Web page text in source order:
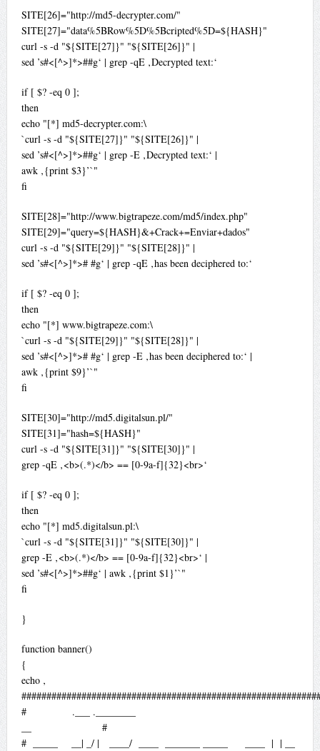
SITE[26]="http://md5-decrypter.com/"
SITE[27]="data%5BRow%5D%5Bcripted%5D=${HASH}"
curl -s -d "${SITE[27]}" "${SITE[26]}" |
sed ’s#<[^>]*>##g‘ | grep -qE ‚Decrypted text:‘
if [ $? -eq 0 ];
then
echo "[*] md5-decrypter.com:\
`curl -s -d "${SITE[27]}" "${SITE[26]}" |
sed ’s#<[^>]*>##g‘ | grep -E ‚Decrypted text:‘ |
awk ‚{print $3}’`"
fi
SITE[28]="http://www.bigtrapeze.com/md5/index.php"
SITE[29]="query=${HASH}&+Crack+=Enviar+dados"
curl -s -d "${SITE[29]}" "${SITE[28]}" |
sed ’s#<[^>]*># #g‘ | grep -qE ‚has been deciphered to:‘
if [ $? -eq 0 ];
then
echo "[*] www.bigtrapeze.com:\
`curl -s -d "${SITE[29]}" "${SITE[28]}" |
sed ’s#<[^>]*># #g‘ | grep -E ‚has been deciphered to:‘ |
awk ‚{print $9}’`"
fi
SITE[30]="http://md5.digitalsun.pl/"
SITE[31]="hash=${HASH}"
curl -s -d "${SITE[31]}" "${SITE[30]}" |
grep -qE ‚<b>(.*)</b> == [0-9a-f]{32}<br>‘
if [ $? -eq 0 ];
then
echo "[*] md5.digitalsun.pl:\
`curl -s -d "${SITE[31]}" "${SITE[30]}" |
grep -E ‚<b>(.*)</b> == [0-9a-f]{32}<br>‘ |
sed ’s#<[^>]*>##g‘ | awk ‚{print $1}’`"
fi
}
function banner()
{
echo ‚
# .___ .________
__ #
# _____ __| _/ | ____/ ____ _______ _____ ____ | | __